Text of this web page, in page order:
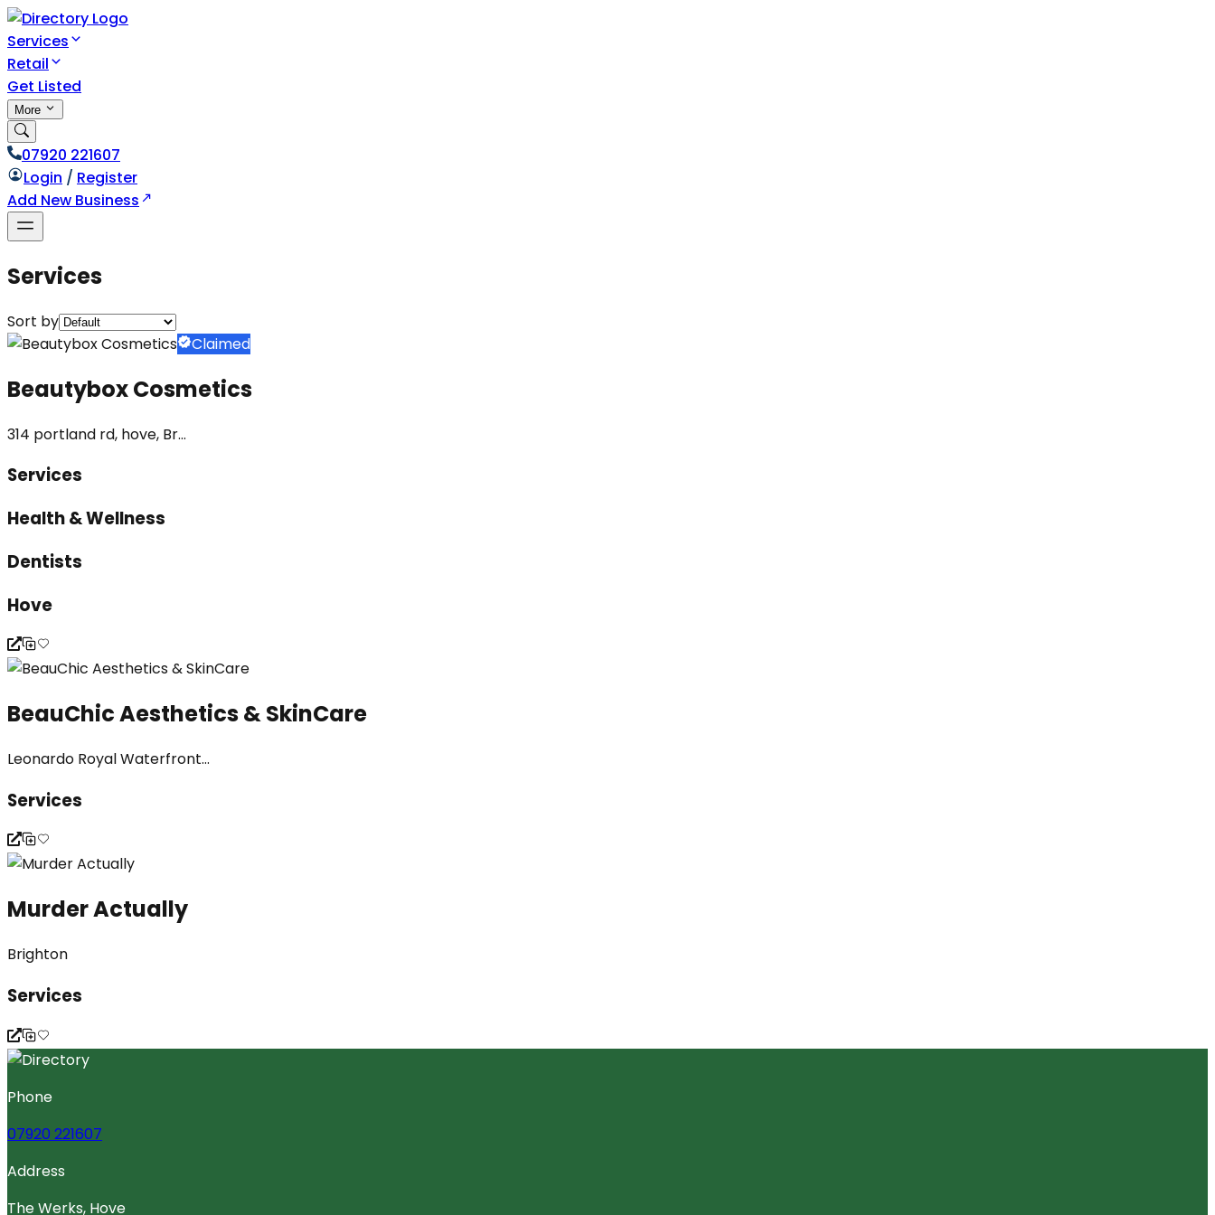
Services
Retail
Get Listed
More
07920 221607
Login / Register
Add New Business
Services
Sort by
Claimed
Beautybox Cosmetics
314 portland rd, hove, Br...
Services
Health & Wellness
Dentists
Hove
BeauChic Aesthetics & SkinCare
Leonardo Royal Waterfront...
Services
Murder Actually
Brighton
Services
Phone
07920 221607
Address
The Werks, Hove